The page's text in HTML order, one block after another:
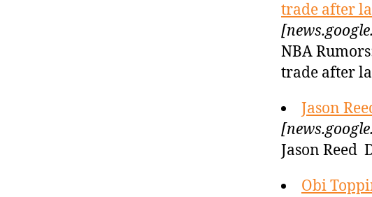
trade after
NBA
trade after
Jason
Jason Reed
Obi